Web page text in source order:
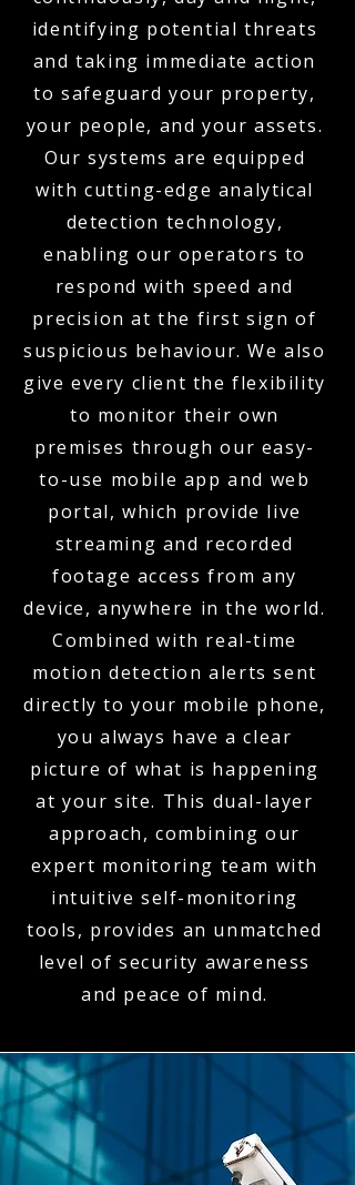
identifying potential threats
and taking immediate action
to safeguard your property,
your people, and your assets.
Our systems are equipped
with cutting-edge analytical
detection technology,
enabling our operators to
respond with speed and
precision at the first sign of
suspicious behaviour. We also
give every client the flexibility
to monitor their own
premises through our easy-
to-use mobile app and web
portal, which provide live
streaming and recorded
footage access from any
device, anywhere in the world.
Combined with real-time
motion detection alerts sent
directly to your mobile phone,
you always have a clear
picture of what is happening
at your site. This dual-layer
approach, combining our
expert monitoring team with
intuitive self-monitoring
tools, provides an unmatched
level of security awareness
and peace of mind.